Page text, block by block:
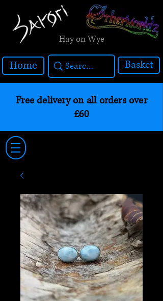
Hay on Wye
Home Basket
Free delivery on all orders over
£60